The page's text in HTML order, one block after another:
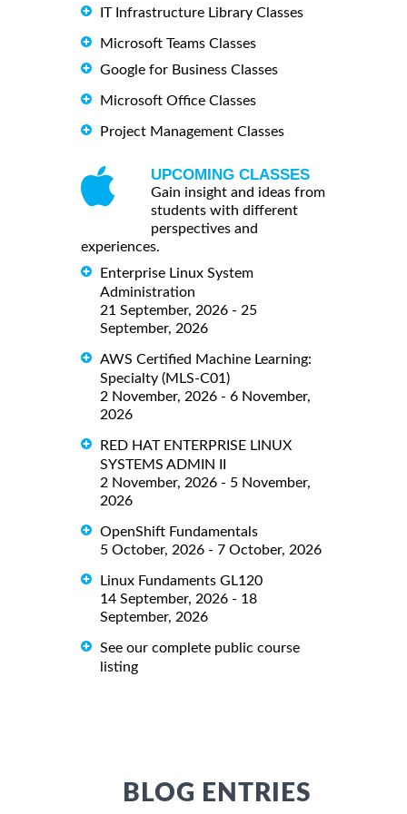
IT Infrastructure Library Classes
Microsoft Teams Classes
Google for Business Classes
Microsoft Office Classes
Project Management Classes
UPCOMING CLASSES
Gain insight and ideas from
students with different
perspectives and
experiences.
Enterprise Linux System
Administration
21 September, 2026 - 25
September, 2026
AWS Certified Machine Learning:
Specialty (MLS-C01)
2 November, 2026 - 6 November,
2026
RED HAT ENTERPRISE LINUX
SYSTEMS ADMIN II
2 November, 2026 - 5 November,
2026
OpenShift Fundamentals
5 October, 2026 - 7 October, 2026
Linux Fundaments GL120
14 September, 2026 - 18
September, 2026
See our complete public course
listing
BLOG ENTRIES